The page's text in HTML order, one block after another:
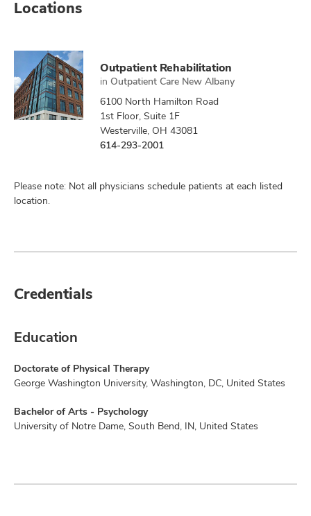
Locations
Outpatient Rehabilitation
in Outpatient Care New Albany
6100 North Hamilton Road
1st Floor, Suite 1F
Westerville, OH 43081
614-293-2001
Please note: Not all physicians schedule patients at each listed
location.
Credentials
Education
Doctorate of Physical Therapy
George Washington University, Washington, DC, United States
Bachelor of Arts - Psychology
University of Notre Dame, South Bend, IN, United States